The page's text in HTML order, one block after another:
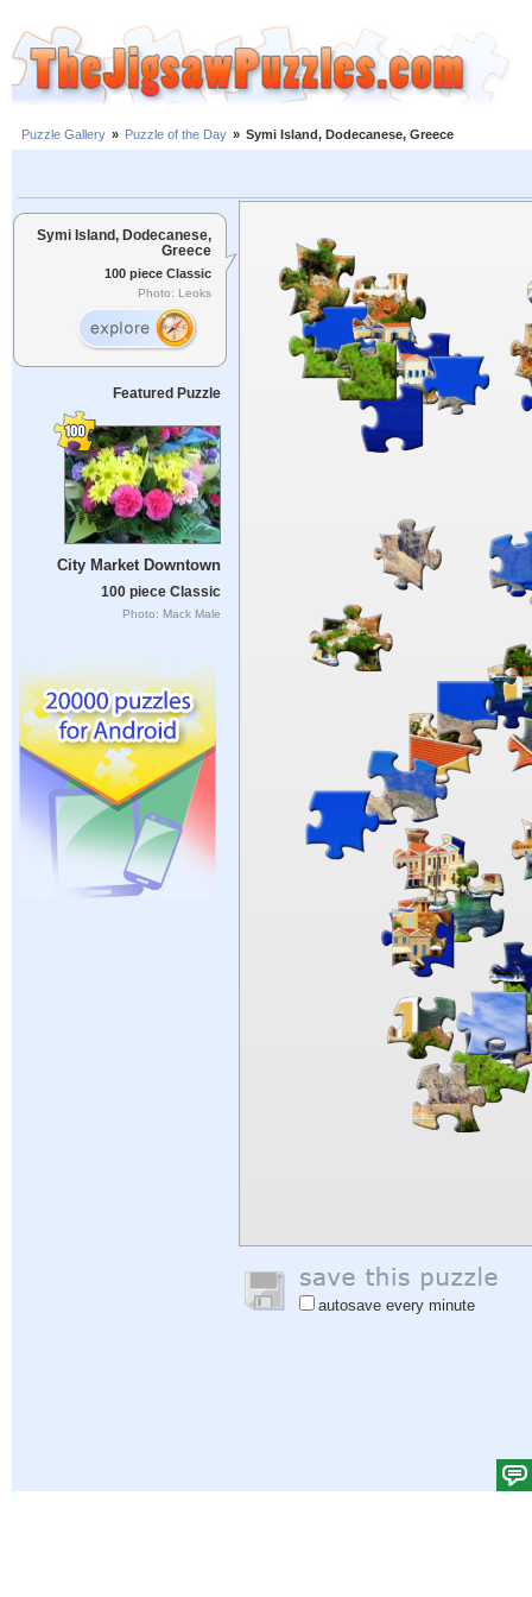
Puzzle Gallery » Puzzle of the Day » Symi Island, Dodecanese, Greece
Symi Island, Dodecanese,
Greece
100 piece Classic
Photo: Leoks
Featured Puzzle
City Market Downtown
100 piece Classic
Photo: Mack Male
autosave every minute